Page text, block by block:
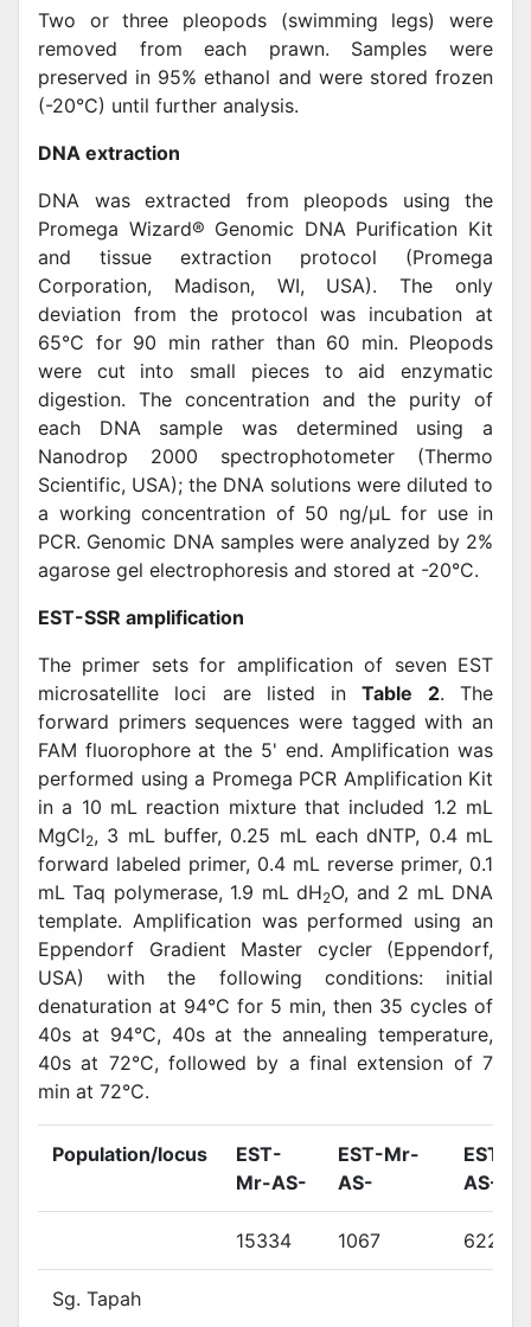
Two or three pleopods (swimming legs) were
removed from each prawn. Samples were
preserved in 95% ethanol and were stored frozen
(-20°C) until further analysis.
DNA extraction
DNA was extracted from pleopods using the
Promega Wizard® Genomic DNA Purification Kit
and tissue extraction protocol (Promega
Corporation, Madison, WI, USA). The only
deviation from the protocol was incubation at
65°C for 90 min rather than 60 min. Pleopods
were cut into small pieces to aid enzymatic
digestion. The concentration and the purity of
each DNA sample was determined using a
Nanodrop 2000 spectrophotometer (Thermo
Scientific, USA); the DNA solutions were diluted to
a working concentration of 50 ng/μL for use in
PCR. Genomic DNA samples were analyzed by 2%
agarose gel electrophoresis and stored at -20°C.
EST-SSR amplification
The primer sets for amplification of seven EST
microsatellite loci are listed inTable 2. The
forward primers sequences were tagged with an
FAM fluorophore at the 5' end. Amplification was
performed using a Promega PCR Amplification Kit
in a 10 mL reaction mixture that included 1.2 mL
MgCl2, 3 mL buffer, 0.25 mL each dNTP, 0.4 mL
forward labeled primer, 0.4 mL reverse primer, 0.1
mL Taq polymerase, 1.9 mL dH2O, and 2 mL DNA
template. Amplification was performed using an
Eppendorf Gradient Master cycler (Eppendorf,
USA) with the following conditions: initial
denaturation at 94°C for 5 min, then 35 cycles of
40s at 94°C, 40s at the annealing temperature,
40s at 72°C, followed by a final extension of 7
min at 72°C.
Population/locus
EST-
Mr-AS-
EST-Mr-
AS-
EST-
AS-
15334 1067 62230
Sg. Tapah